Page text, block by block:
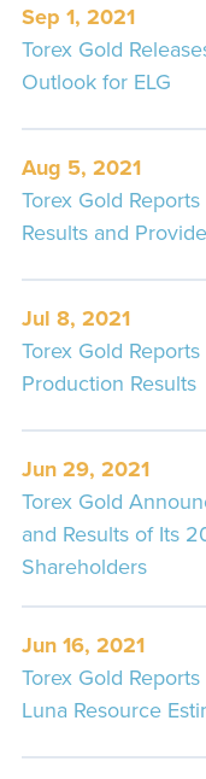
Sep 1, 2021
Torex Gold
Outlook for ELG
Aug 5, 2021
Torex Gold
Results and
Jul 8, 2021
Torex Gold
Production Results
Jun 29, 2021
Torex Gold
and Results of Its
Shareholders
Jun 16, 2021
Torex Gold
Luna Resource